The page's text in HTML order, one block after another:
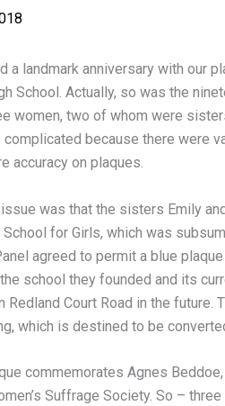
a landmark anniversary with our
School. Actually, so was the
women, two of whom were
because there were
accuracy on plaques.
was that the sisters Emily
School for Girls, which was
agreed to permit a blue
school they founded and its
Redland Court Road in the
which is destined to be
commemorates Agnes
Suffrage Society. So –